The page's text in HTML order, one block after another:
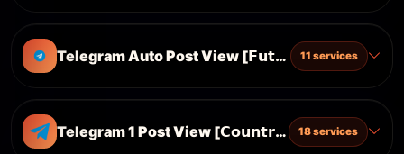
Telegram Auto Post View [𝗙𝘂𝘁𝘂𝗿𝗲𝘀 𝗣𝗼𝘀𝘁]
11 services
Telegram 1 Post View [𝗖𝗼𝘂𝗻𝘁𝗿𝘆 𝗧𝗮𝗿𝗴𝗲𝘁𝗲𝗱]
18 services